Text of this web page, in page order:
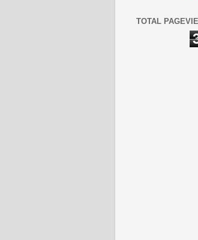
TOTAL